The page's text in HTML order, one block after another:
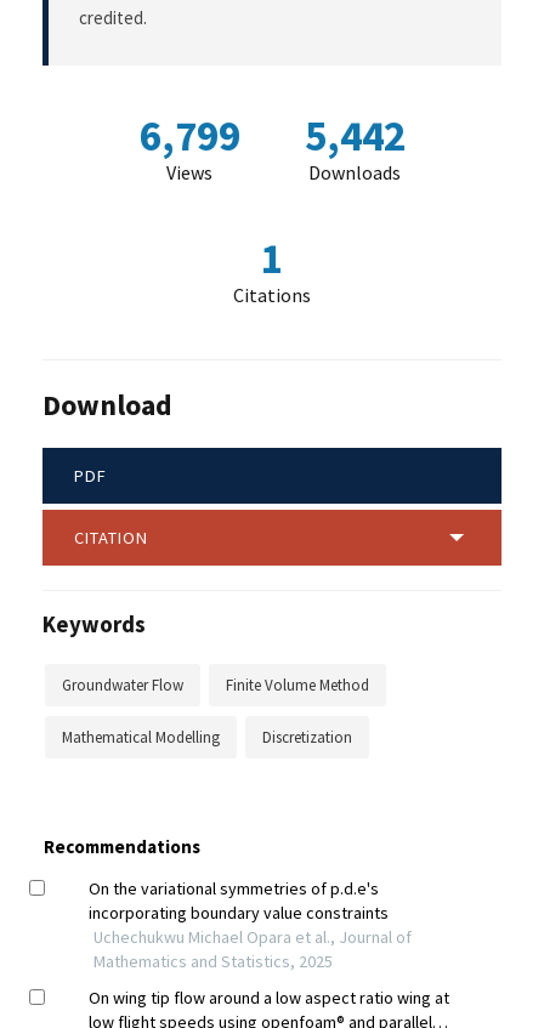
credited.
6,799
Views
5,442
Downloads
1
Citations
Download
PDF
CITATION
Keywords
Groundwater Flow Finite Volume Method
Mathematical Modelling Discretization